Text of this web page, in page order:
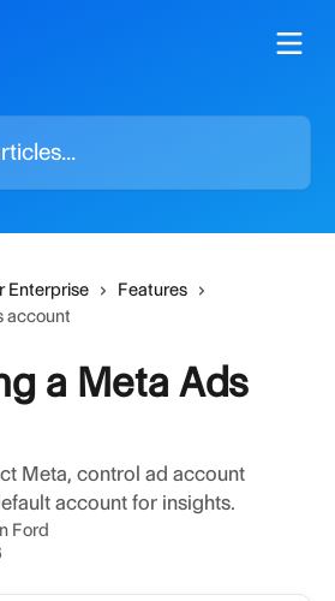
Enterprise
Features
account
a Meta Ads
Meta, control ad account
account for insights.
Ford